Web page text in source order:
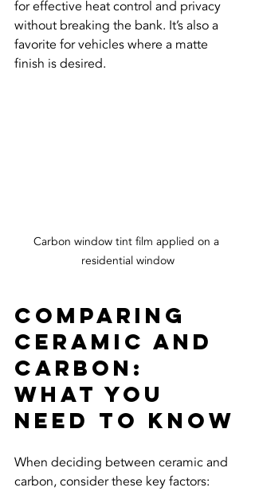
for effective heat control and privacy
without breaking the bank. It’s also a
favorite for vehicles where a matte
finish is desired.
Carbon window tint film applied on a
residential window
Comparing
Ceramic and
Carbon:
What You
Need to Know
When deciding between ceramic and
carbon, consider these key factors: